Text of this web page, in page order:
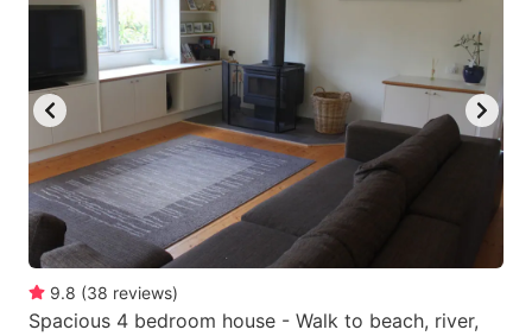
9.8 (38 reviews)
Spacious 4 bedroom house - Walk to beach, river,